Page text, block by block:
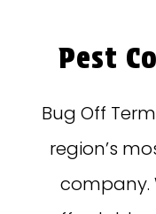
Pest
Bug Off
region’s
company.